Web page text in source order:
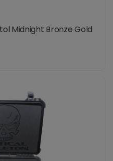
Midnight Bronze Gold